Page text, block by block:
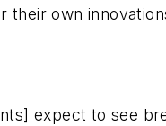
their own
expect to see